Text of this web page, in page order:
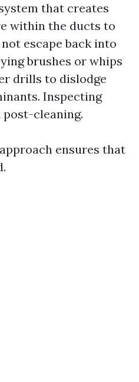
that creates
within the ducts to
escape back into
brushes or whips
drills to dislodge
Inspecting
post-cleaning.
ensures that